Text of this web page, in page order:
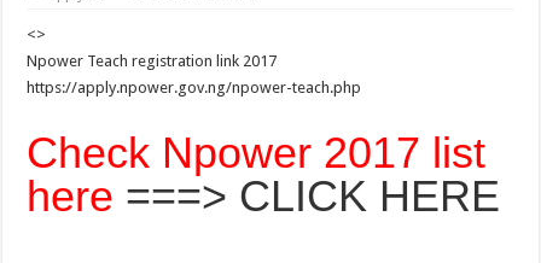
<>
Npower Teach registration link 2017
https://apply.npower.gov.ng/npower-teach.php
Check Npower 2017 list
here ===> CLICK HERE